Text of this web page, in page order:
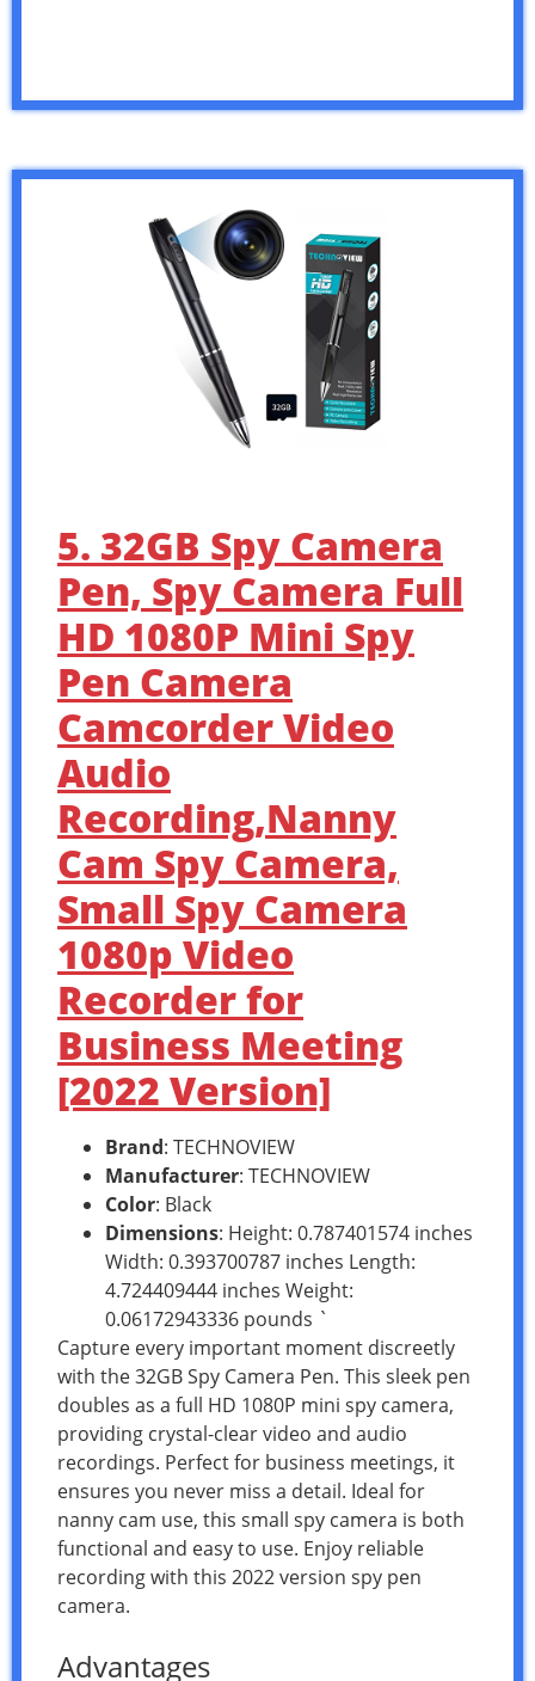
5. 32GB Spy Camera
Pen, Spy Camera Full
HD 1080P Mini Spy
Pen Camera
Camcorder Video
Audio
Recording,Nanny
Cam Spy Camera,
Small Spy Camera
1080p Video
Recorder for
Business Meeting
[2022 Version]
Brand: TECHNOVIEW
Manufacturer: TECHNOVIEW
Color: Black
Dimensions: Height: 0.787401574 inches
Width: 0.393700787 inches Length:
4.724409444 inches Weight:
0.06172943336 pounds `
Capture every important moment discreetly
with the 32GB Spy Camera Pen. This sleek pen
doubles as a full HD 1080P mini spy camera,
providing crystal-clear video and audio
recordings. Perfect for business meetings, it
ensures you never miss a detail. Ideal for
nanny cam use, this small spy camera is both
functional and easy to use. Enjoy reliable
recording with this 2022 version spy pen
camera.
Advantages